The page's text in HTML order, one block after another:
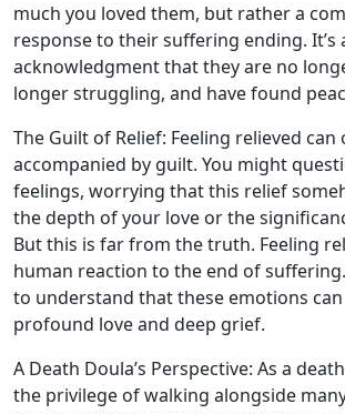
much you loved them, but rather a
response to their suffering ending. It’s
acknowledgment that they are no
longer struggling, and have found
The Guilt of Relief: Feeling relieved can
accompanied by guilt. You might
feelings, worrying that this relief
the depth of your love or the
But this is far from the truth. Feeling
human reaction to the end of
to understand that these emotions
profound love and deep grief.
A Death Doula’s Perspective: As a
the privilege of walking alongside